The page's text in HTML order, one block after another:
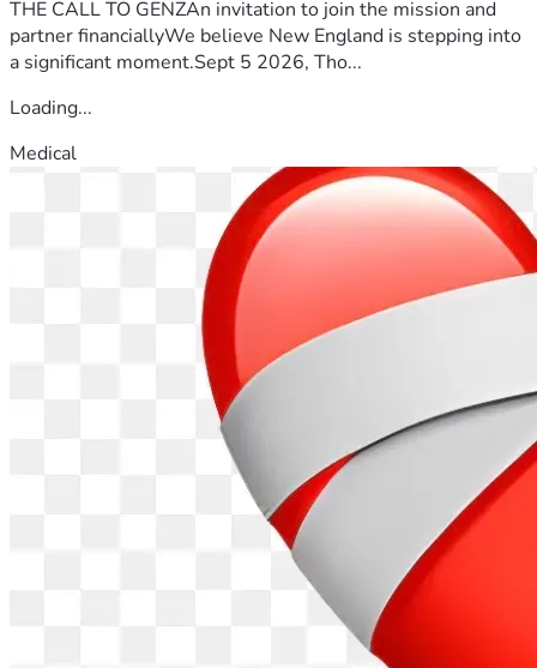
THE CALL TO GENZAn invitation to join the mission and
partner financiallyWe believe New England is stepping into
a significant moment.Sept 5 2026, Tho...
Loading...
Medical